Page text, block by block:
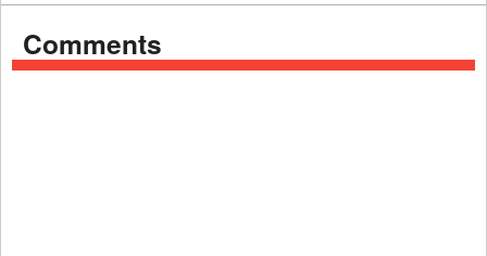
Comments